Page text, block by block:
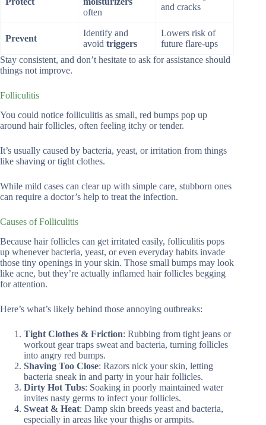
often
and cracks
Prevent
Identify and
avoid triggers
Lowers risk of
future flare-ups
Stay consistent, and don’t hesitate to ask for assistance should
things not improve.
Folliculitis
You could notice folliculitis as small, red bumps pop up
around hair follicles, often feeling itchy or tender.
It’s usually caused by bacteria, yeast, or irritation from things
like shaving or tight clothes.
While mild cases can clear up with simple care, stubborn ones
can require a doctor’s help to treat the infection.
Causes of Folliculitis
Because hair follicles can get irritated easily, folliculitis pops
up whenever bacteria, yeast, or even everyday habits invade
those tiny openings in your skin. Those small bumps may look
like acne, but they’re actually inflamed hair follicles begging
for attention.
Here’s what’s likely behind those annoying outbreaks:
Tight Clothes & Friction: Rubbing from tight jeans or
workout gear traps sweat and bacteria, turning follicles
into angry red bumps.
Shaving Too Close: Razors nick your skin, letting
bacteria sneak in and party in your hair follicles.
Dirty Hot Tubs: Soaking in poorly maintained water
invites nasty germs to infect your follicles.
Sweat & Heat: Damp skin breeds yeast and bacteria,
especially in areas like your thighs or armpits.